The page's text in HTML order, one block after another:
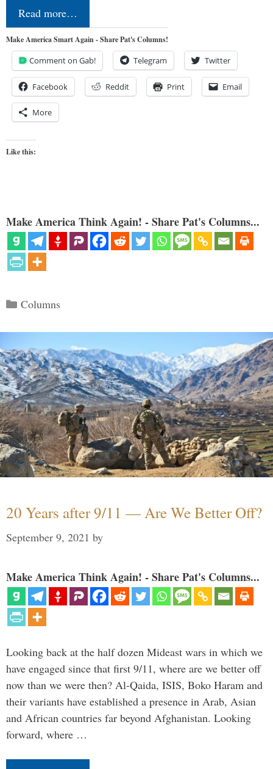
Read more…
Make America Smart Again - Share Pat's Columns!
Comment on Gab! Telegram Twitter
Facebook Reddit Print Email
More
Like this:
Make America Think Again! - Share Pat's Columns...
Categories
Columns
20 Years after 9/11 — Are We Better Off?
September 9, 2021 by
Make America Think Again! - Share Pat's Columns...
Looking back at the half dozen Mideast wars in which we
have engaged since that first 9/11, where are we better off
now than we were then? Al-Qaida, ISIS, Boko Haram and
their variants have established a presence in Arab, Asian
and African countries far beyond Afghanistan. Looking
forward, where …